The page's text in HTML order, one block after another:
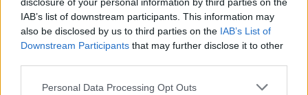
IAB’s list of downstream participants. This information may
also be disclosed by us to third parties on the IAB’s List of
Downstream Participants that may further disclose it to other
Personal Data Processing Opt Outs
Žinios | Lietuvos diena
00:02:33
Įsibėgėjo „Maisto banko“ akcija: pastebi – nors
aukojančių daugėja, kainų augimas padarė savo
Žinios | Lietuvos diena